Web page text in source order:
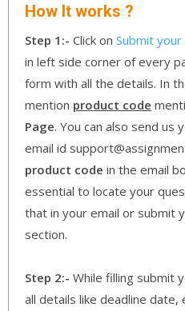
How It works ?
Step 1:- Click on Submit
in left side corner of every
form with all the details. In
mention product code
Page. You can also send us
email id
product code in the email
essential to locate your
that in your email or submit
section.
Step 2:- While filling submit
all details like deadline